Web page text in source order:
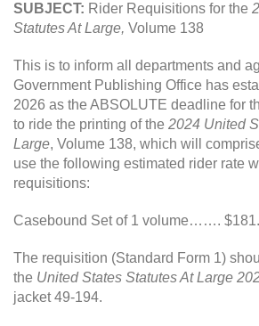
SUBJECT: Rider Requisitions for the
Statutes At Large, Volume 138
This is to inform all departments and
Government Publishing Office has
2026 as the ABSOLUTE deadline for
to ride the printing of the 2024 United
Large, Volume 138, which will
use the following estimated rider rate
requisitions:
Casebound Set of 1 volume…….
The requisition (Standard Form 1)
the United States Statutes At Large
jacket 49-194.